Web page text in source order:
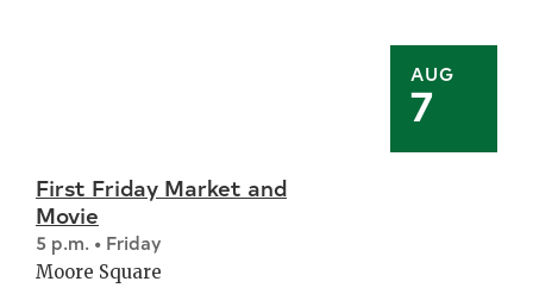
AUG
7
First Friday Market and
Movie
5 p.m. • Friday
Moore Square